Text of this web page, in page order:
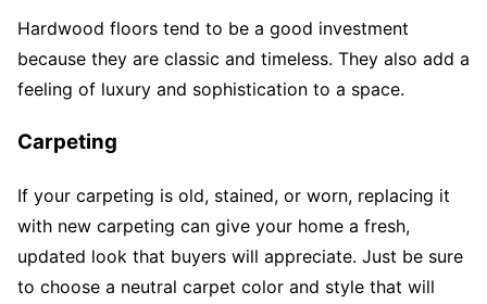
Hardwood floors tend to be a good investment
because they are classic and timeless. They also add a
feeling of luxury and sophistication to a space.
Carpeting
If your carpeting is old, stained, or worn, replacing it
with new carpeting can give your home a fresh,
updated look that buyers will appreciate. Just be sure
to choose a neutral carpet color and style that will